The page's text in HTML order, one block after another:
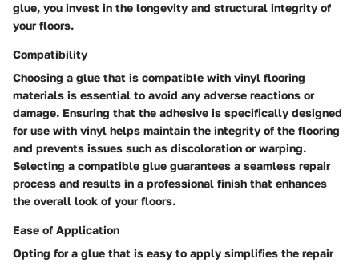
glue, you invest in the longevity and structural integrity of
your floors.
Compatibility
Choosing a glue that is compatible with vinyl flooring
materials is essential to avoid any adverse reactions or
damage. Ensuring that the adhesive is specifically designed
for use with vinyl helps maintain the integrity of the flooring
and prevents issues such as discoloration or warping.
Selecting a compatible glue guarantees a seamless repair
process and results in a professional finish that enhances
the overall look of your floors.
Ease of Application
Opting for a glue that is easy to apply simplifies the repair